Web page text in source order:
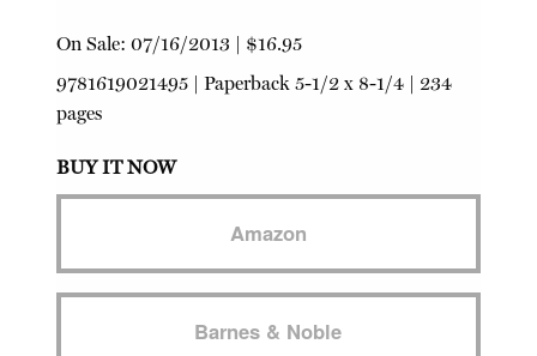
On Sale:07/16/2013 | $16.95
9781619021495 |Paperback 5-1/2 x 8-1/4 | 234
pages
BUY IT NOW
Amazon
Barnes & Noble